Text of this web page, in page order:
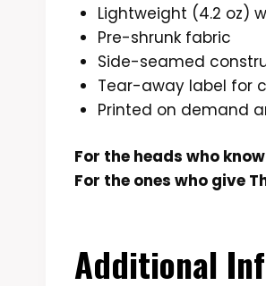
Lightweight (4.2 oz)
Pre-shrunk fabric
Side-seamed
Tear-away label for
Printed on demand
For the heads who
For the ones who give
Additional